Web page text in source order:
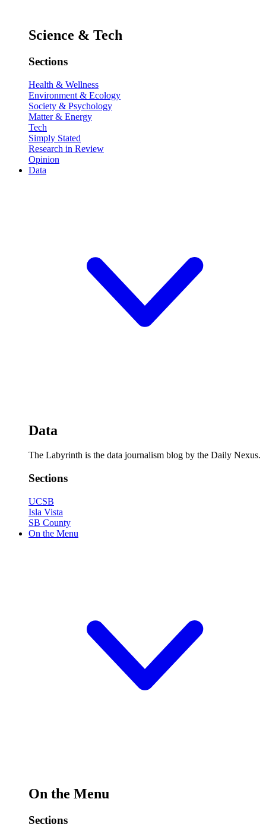
Science & Tech
Sections
Health & Wellness
Environment & Ecology
Society & Psychology
Matter & Energy
Tech
Simply Stated
Research in Review
Opinion
Data
Data
The Labyrinth is the data journalism blog by the Daily Nexus.
Sections
UCSB
Isla Vista
SB County
On the Menu
On the Menu
Sections